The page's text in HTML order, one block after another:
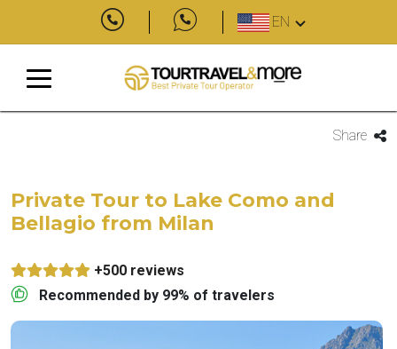
EN
Share
Private Tour to Lake Como and
Bellagio from Milan
+500 reviews
Recommended by 99% of travelers